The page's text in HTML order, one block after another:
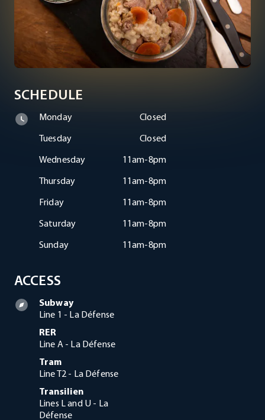
SCHEDULE
Monday Closed
Tuesday Closed
Wednesday 11am-8pm
Thursday 11am-8pm
Friday 11am-8pm
Saturday 11am-8pm
Sunday 11am-8pm
ACCESS
Subway
Line 1 - La Défense
RER
Line A - La Défense
Tram
Line T2 - La Défense
Transilien
Lines L and U - La
Défense